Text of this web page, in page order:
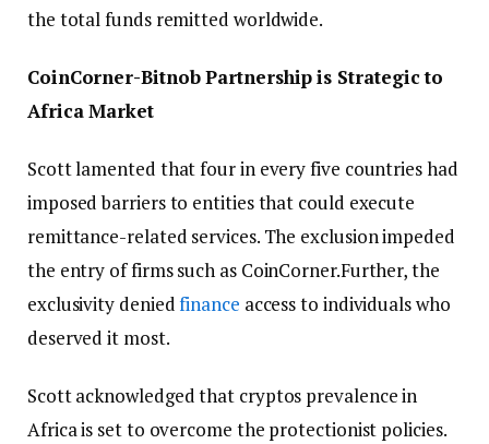
the total funds remitted worldwide.
CoinCorner-Bitnob Partnership is Strategic to
Africa Market
Scott lamented that four in every five countries had
imposed barriers to entities that could execute
remittance-related services. The exclusion impeded
the entry of firms such as CoinCorner.Further, the
exclusivity deniedfinance access to individuals who
deserved it most.
Scott acknowledged that cryptos prevalence in
Africa is set to overcome the protectionist policies.